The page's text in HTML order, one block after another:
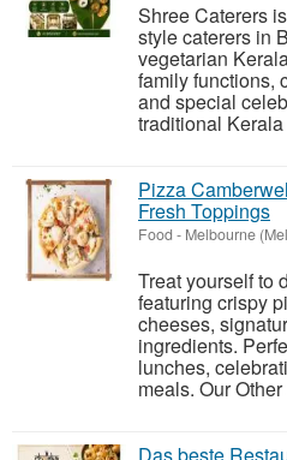
Shree Caterers
style caterers in
vegetarian
family functions,
and special
traditional
Pizza
Fresh Toppings
Food - Melbourne
Treat yourself to
featuring crispy
cheeses,
ingredients.
lunches,
meals. Our